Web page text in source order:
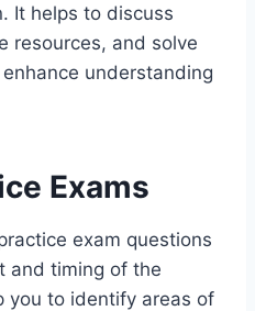
It helps to discuss
resources, and solve
understanding
Exams
exam questions
and timing of the
you to identify areas of